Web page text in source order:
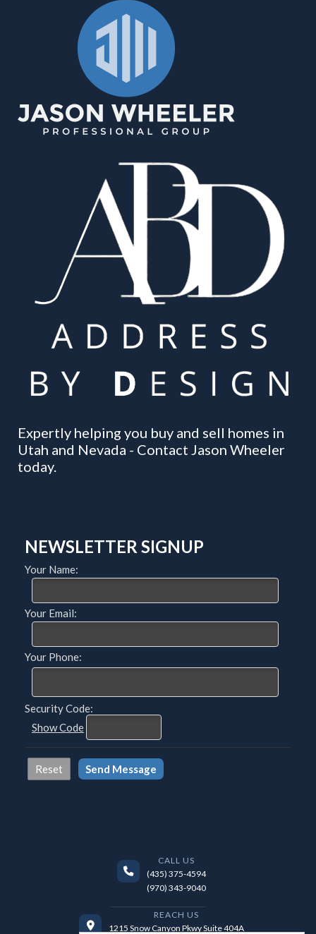
Expertly helping you buy and sell homes in
Utah and Nevada - Contact Jason Wheeler
today.
NEWSLETTER SIGNUP
Your Name:
Your Email:
Your Phone:
Security Code:
Show Code
CALL US
(435) 375-4594
(970) 343-9040
REACH US
1215 Snow Canyon Pkwy Suite 404A